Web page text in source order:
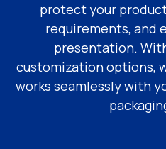
protect your
requirements, and
presentation.
customization options,
works seamlessly with